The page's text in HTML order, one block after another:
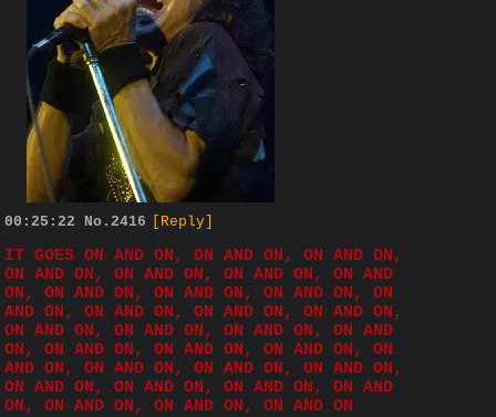
00:25:22 No. 2416 [Reply]
IT GOES ON AND ON, ON AND ON, ON AND ON,
ON AND ON, ON AND ON, ON AND ON, ON AND
ON, ON AND ON, ON AND ON, ON AND ON, ON
AND ON, ON AND ON, ON AND ON, ON AND ON,
ON AND ON, ON AND ON, ON AND ON, ON AND
ON, ON AND ON, ON AND ON, ON AND ON, ON
AND ON, ON AND ON, ON AND ON, ON AND ON,
ON AND ON, ON AND ON, ON AND ON, ON AND
ON, ON AND ON, ON AND ON, ON AND ON